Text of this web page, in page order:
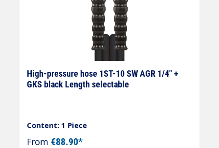
High-pressure hose 1ST-10 SW AGR 1/4" +
GKS black Length selectable
Content: 1 Piece
From €88.90*